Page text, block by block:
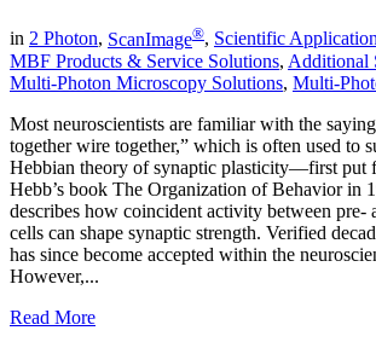
in 2 Photon, ScanImage®, Scientific
MBF Products & Service Solutions, Additional
Multi-Photon Microscopy Solutions, Multi-
Most neuroscientists are familiar with the
together wire together,” which is often used to
Hebbian theory of synaptic plasticity—first put
Hebb’s book The Organization of Behavior in
describes how coincident activity between pre-
cells can shape synaptic strength. Verified
has since become accepted within the
However,...
Read More